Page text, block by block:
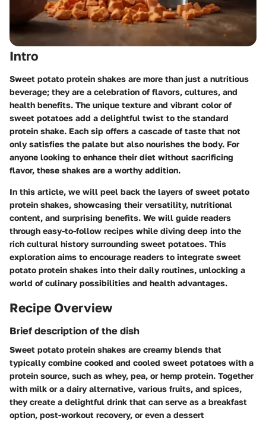
Intro
Sweet potato protein shakes are more than just a nutritious
beverage; they are a celebration of flavors, cultures, and
health benefits. The unique texture and vibrant color of
sweet potatoes add a delightful twist to the standard
protein shake. Each sip offers a cascade of taste that not
only satisfies the palate but also nourishes the body. For
anyone looking to enhance their diet without sacrificing
flavor, these shakes are a worthy addition.
In this article, we will peel back the layers of sweet potato
protein shakes, showcasing their versatility, nutritional
content, and surprising benefits. We will guide readers
through easy-to-follow recipes while diving deep into the
rich cultural history surrounding sweet potatoes. This
exploration aims to encourage readers to integrate sweet
potato protein shakes into their daily routines, unlocking a
world of culinary possibilities and health advantages.
Recipe Overview
Brief description of the dish
Sweet potato protein shakes are creamy blends that
typically combine cooked and cooled sweet potatoes with a
protein source, such as whey, pea, or hemp protein. Together
with milk or a dairy alternative, various fruits, and spices,
they create a delightful drink that can serve as a breakfast
option, post-workout recovery, or even a dessert